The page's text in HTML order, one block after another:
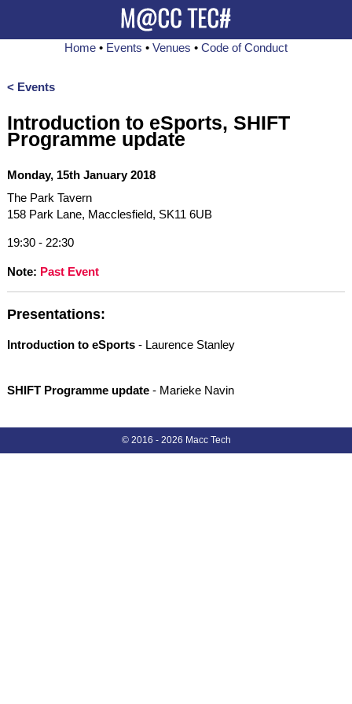
Home • Events • Venues • Code of Conduct
< Events
Introduction to eSports, SHIFT
Programme update
Monday, 15th January 2018
The Park Tavern
158 Park Lane, Macclesfield, SK11 6UB
19:30 - 22:30
Note: Past Event
Presentations:
Introduction to eSports- Laurence Stanley
SHIFT Programme update- Marieke Navin
© 2016 - 2026 Macc Tech